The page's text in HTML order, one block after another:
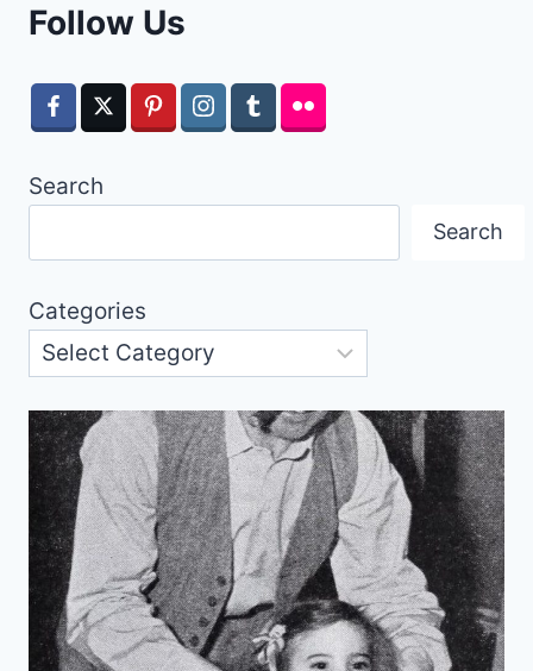
Follow Us
Search
Search
Categories